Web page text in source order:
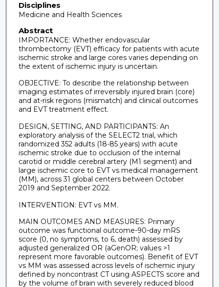
Disciplines
Medicine and Health Sciences
Abstract
IMPORTANCE: Whether endovascular
thrombectomy (EVT) efficacy for patients with acute
ischemic stroke and large cores varies depending on
the extent of ischemic injury is uncertain.
OBJECTIVE: To describe the relationship between
imaging estimates of irreversibly injured brain (core)
and at-risk regions (mismatch) and clinical outcomes
and EVT treatment effect.
DESIGN, SETTING, AND PARTICIPANTS: An
exploratory analysis of the SELECT2 trial, which
randomized 352 adults (18-85 years) with acute
ischemic stroke due to occlusion of the internal
carotid or middle cerebral artery (M1 segment) and
large ischemic core to EVT vs medical management
(MM), across 31 global centers between October
2019 and September 2022.
INTERVENTION: EVT vs MM.
MAIN OUTCOMES AND MEASURES: Primary
outcome was functional outcome-90-day mRS
score (0, no symptoms, to 6, death) assessed by
adjusted generalized OR (aGenOR; values >1
represent more favorable outcomes). Benefit of EVT
vs MM was assessed across levels of ischemic injury
defined by noncontrast CT using ASPECTS score and
by the volume of brain with severely reduced blood